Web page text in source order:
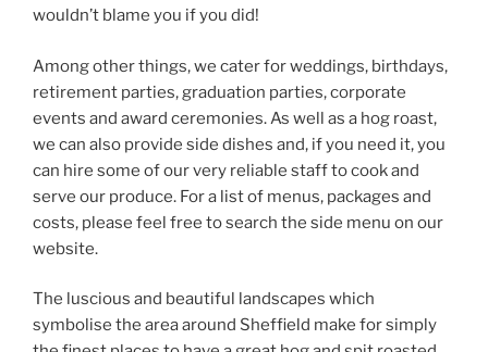
wouldn’t blame you if you did!
Among other things, we cater for weddings, birthdays,
retirement parties, graduation parties, corporate
events and award ceremonies. As well as a hog roast,
we can also provide side dishes and, if you need it, you
can hire some of our very reliable staff to cook and
serve our produce. For a list of menus, packages and
costs, please feel free to search the side menu on our
website.
The luscious and beautiful landscapes which
symbolise the area around Sheffield make for simply